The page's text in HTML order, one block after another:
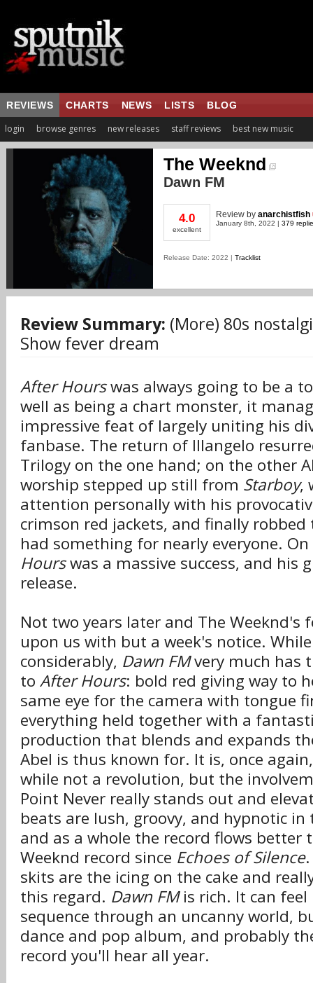
REVIEWS CHARTS NEWS LISTS BLOG
login browse genres new releases staff reviews best new music
The Weeknd
Dawn FM
4.0
excellent
Review by anarchistfish
January 8th, 2022 | 379
Release Date: 2022 | Tracklist
Review Summary: (More) 80s
Show fever dream
After Hourswas always going to be a
well as being a chart monster, it
impressive feat of largely uniting his
fanbase. The return of Illangelo
Trilogy on the one hand; on the other
worship stepped up still from Starboy,
attention personally with his
crimson red jackets, and finally
had something for nearly everyone.
Hourswas a massive success, and his
release.
Not two years later and The Weeknd's
upon us with but a week's notice.
considerably, Dawn FMvery much has
to After Hours: bold red giving way to
same eye for the camera with tongue
everything held together with a
production that blends and expands
Abel is thus known for. It is, once
while not a revolution, but the
Point Never really stands out and
beats are lush, groovy, and hypnotic
and as a whole the record flows better
Weeknd record since Echoes of Silence
skits are the icing on the cake and
this regard. Dawn FMis rich. It can feel
sequence through an uncanny world,
dance and pop album, and probably
record you'll hear all year.